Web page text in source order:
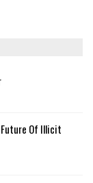
Of Illicit